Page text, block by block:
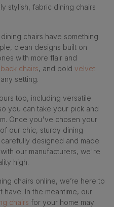
stylish, fabric dining chairs
chairs have something
clean designs built on
with more flair and
chairs, and bold velvet
setting.
too, including versatile
you can take your pick and
Once you've chosen your
our chic, sturdy dining
designed and made
our manufacturers, we're
high.
chairs online, we’re here to
have. In the meantime, our
chairs for your home may